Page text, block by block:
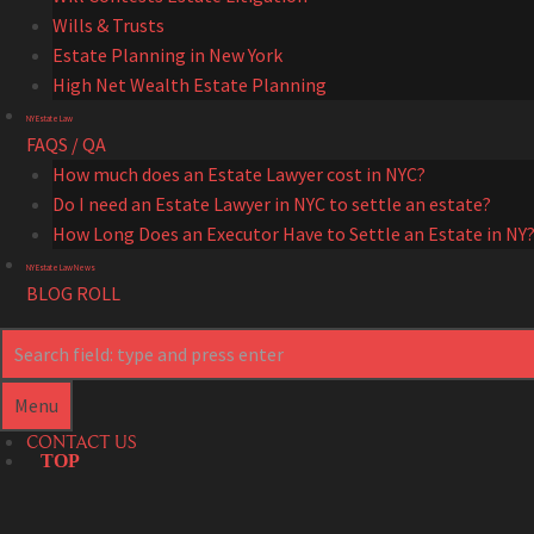
Wills & Trusts
Estate Planning in New York
High Net Wealth Estate Planning
NY Estate Law
FAQS / QA
How much does an Estate Lawyer cost in NYC?
Do I need an Estate Lawyer in NYC to settle an estate?
How Long Does an Executor Have to Settle an Estate in
NY Estate Law News
BLOG ROLL
Menu
CONTACT US
TOP